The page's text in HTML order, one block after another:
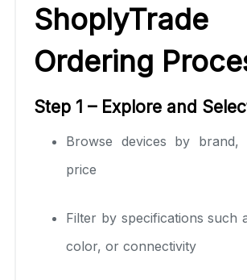
Ordering
Step 1 – Explore and
Browse devices by brand,
price
Filter by specifications such
color, or connectivity